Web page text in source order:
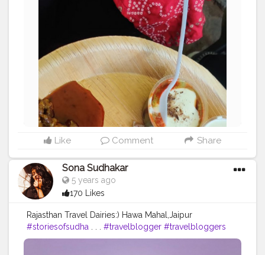
Like Comment Share
Sona Sudhakar
5 years ago
170 Likes
Rajasthan Travel Dairies:) Hawa Mahal,Jaipur
#storiesofsudha . . . #travelblogger #travelbloggers
#travelphotography #hawamahal #jaipur #rajasthan